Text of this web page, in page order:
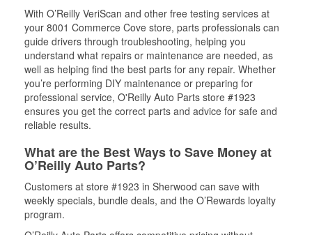
With O’Reilly VeriScan and other free testing services at
your 8001 Commerce Cove store, parts professionals can
guide drivers through troubleshooting, helping you
understand what repairs or maintenance are needed, as
well as helping find the best parts for any repair. Whether
you’re performing DIY maintenance or preparing for
professional service, O'Reilly Auto Parts store #1923
ensures you get the correct parts and advice for safe and
reliable results.
What are the Best Ways to Save Money at
O’Reilly Auto Parts?
Customers at store #1923 in Sherwood can save with
weekly specials, bundle deals, and the O’Rewards loyalty
program.